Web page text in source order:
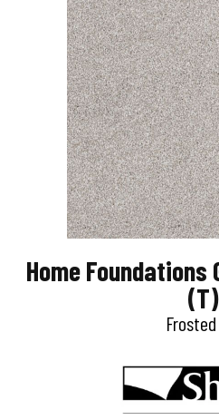
Home Foundations
(T)